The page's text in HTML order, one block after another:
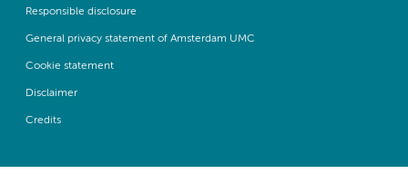
Responsible disclosure
General privacy statement of Amsterdam UMC
Cookie statement
Disclaimer
Credits